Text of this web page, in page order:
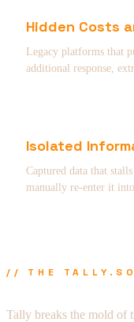
Hidden Costs
Legacy platforms that
additional response,
Isolated
Captured data that
manually re-enter it
// THE TALLY.SO
Tally breaks the mold of